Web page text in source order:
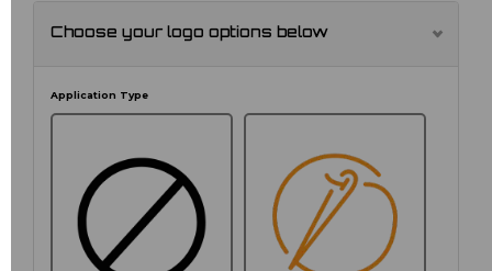
Choose your logo options below
Application Type